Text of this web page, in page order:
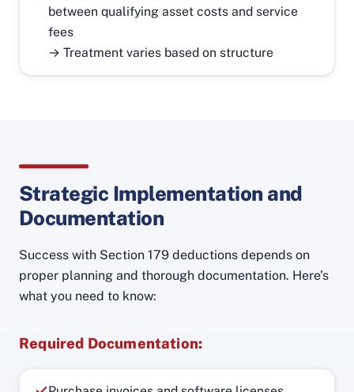
between qualifying asset costs and service
fees
→ Treatment varies based on structure
Strategic Implementation and
Documentation
Success with Section 179 deductions depends on
proper planning and thorough documentation. Here’s
what you need to know:
Required Documentation: